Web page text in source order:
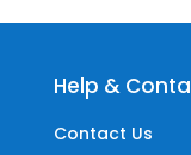
Help &
Contact Us